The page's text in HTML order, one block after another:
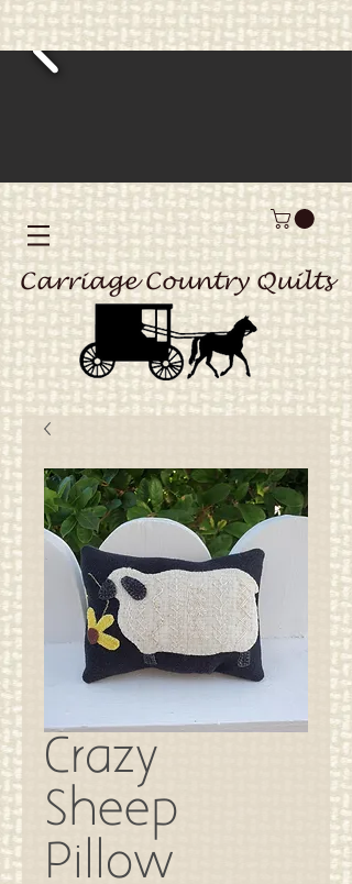
Carriage Country Quilts
Crazy
Sheep
Pillow